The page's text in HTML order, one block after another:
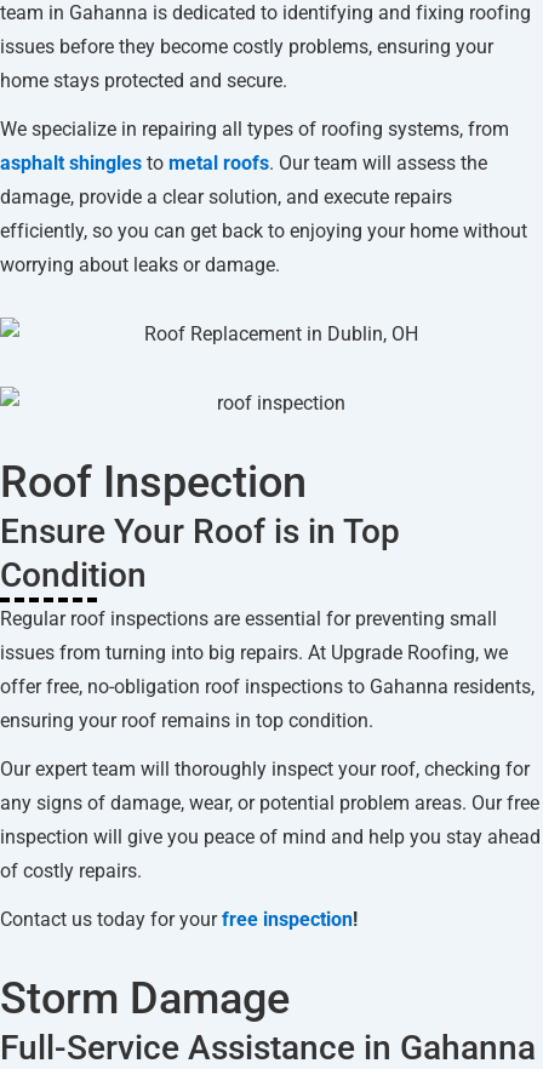
team in Gahanna is dedicated to identifying and fixing roofing
issues before they become costly problems, ensuring your
home stays protected and secure.
We specialize in repairing all types of roofing systems, from
asphalt shingles to metal roofs. Our team will assess the
damage, provide a clear solution, and execute repairs
efficiently, so you can get back to enjoying your home without
worrying about leaks or damage.
Roof Inspection
Ensure Your Roof is in Top
Condition
Regular roof inspections are essential for preventing small
issues from turning into big repairs. At Upgrade Roofing, we
offer free, no-obligation roof inspections to Gahanna residents,
ensuring your roof remains in top condition.
Our expert team will thoroughly inspect your roof, checking for
any signs of damage, wear, or potential problem areas. Our free
inspection will give you peace of mind and help you stay ahead
of costly repairs.
Contact us today for yourfree inspection!
Storm Damage
Full-Service Assistance in Gahanna